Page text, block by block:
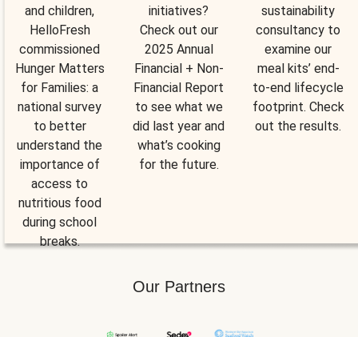
and children,
HelloFresh
commissioned
Hunger Matters
for Families: a
national survey
to better
understand the
importance of
access to
nutritious food
during school
breaks.
initiatives?
Check out our
2025 Annual
Financial + Non-
Financial Report
to see what we
did last year and
what’s cooking
for the future.
sustainability
consultancy to
examine our
meal kits’ end-
to-end lifecycle
footprint. Check
out the results.
Our Partners